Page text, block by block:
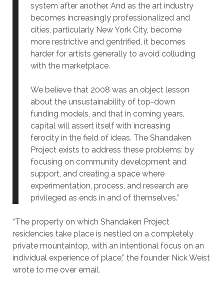
system after another. And as the art industry
becomes increasingly professionalized and
cities, particularly New York City, become
more restrictive and gentrified, it becomes
harder for artists generally to avoid colluding
with the marketplace.
We believe that 2008 was an object lesson
about the unsustainability of top-down
funding models, and that in coming years,
capital will assert itself with increasing
ferocity in the field of ideas. The Shandaken
Project exists to address these problems: by
focusing on community development and
support, and creating a space where
experimentation, process, and research are
privileged as ends in and of themselves.”
“The property on which Shandaken Project
residencies take place is nestled on a completely
private mountaintop, with an intentional focus on an
individual experience of place,” the founder Nick Weist
wrote to me over email.